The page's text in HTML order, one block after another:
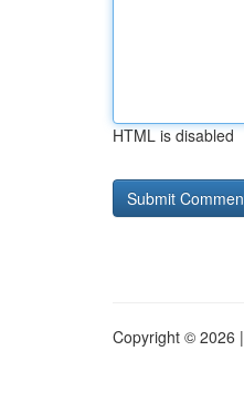
HTML is disabled
Copyright © 2026 |